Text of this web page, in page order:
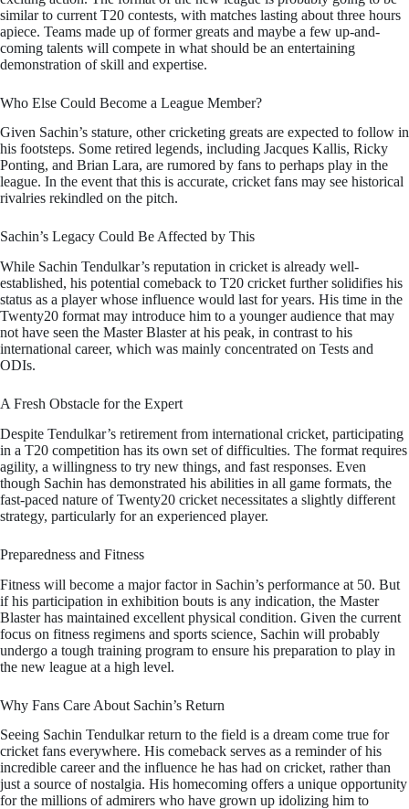
similar to current T20 contests, with matches lasting about three hours
apiece. Teams made up of former greats and maybe a few up-and-
coming talents will compete in what should be an entertaining
demonstration of skill and expertise.
Who Else Could Become a League Member?
Given Sachin’s stature, other cricketing greats are expected to follow in
his footsteps. Some retired legends, including Jacques Kallis, Ricky
Ponting, and Brian Lara, are rumored by fans to perhaps play in the
league. In the event that this is accurate, cricket fans may see historical
rivalries rekindled on the pitch.
Sachin’s Legacy Could Be Affected by This
While Sachin Tendulkar’s reputation in cricket is already well-
established, his potential comeback to T20 cricket further solidifies his
status as a player whose influence would last for years. His time in the
Twenty20 format may introduce him to a younger audience that may
not have seen the Master Blaster at his peak, in contrast to his
international career, which was mainly concentrated on Tests and
ODIs.
A Fresh Obstacle for the Expert
Despite Tendulkar’s retirement from international cricket, participating
in a T20 competition has its own set of difficulties. The format requires
agility, a willingness to try new things, and fast responses. Even
though Sachin has demonstrated his abilities in all game formats, the
fast-paced nature of Twenty20 cricket necessitates a slightly different
strategy, particularly for an experienced player.
Preparedness and Fitness
Fitness will become a major factor in Sachin’s performance at 50. But
if his participation in exhibition bouts is any indication, the Master
Blaster has maintained excellent physical condition. Given the current
focus on fitness regimens and sports science, Sachin will probably
undergo a tough training program to ensure his preparation to play in
the new league at a high level.
Why Fans Care About Sachin’s Return
Seeing Sachin Tendulkar return to the field is a dream come true for
cricket fans everywhere. His comeback serves as a reminder of his
incredible career and the influence he has had on cricket, rather than
just a source of nostalgia. His homecoming offers a unique opportunity
for the millions of admirers who have grown up idolizing him to